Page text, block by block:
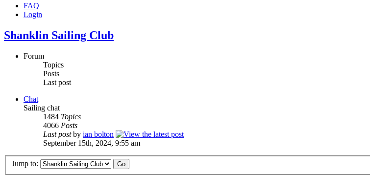
FAQ
Login
Shanklin Sailing Club
Forum
Topics
Posts
Last post
Chat
Sailing chat
1484 Topics
4066 Posts
Last postby ian bolton
September 15th, 2024, 9:55 am
Jump to: